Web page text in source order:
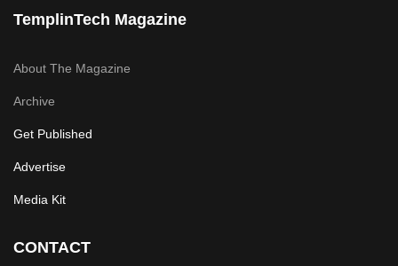
TemplinTech Magazine
About The Magazine
Archive
Get Published
Advertise
Media Kit
CONTACT